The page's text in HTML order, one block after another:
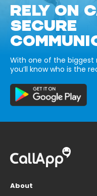
RELY ON
SECURE
With one of the
you’ll know who is the
About